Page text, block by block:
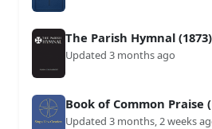
The Parish Hymnal (1873)
Updated 3 months ago
Book of Common Praise
Updated 3 months, 2 weeks